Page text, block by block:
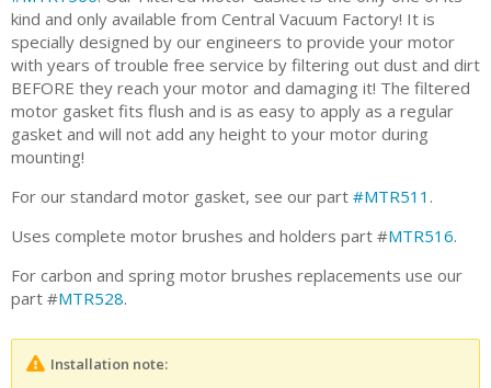
kind and only available from Central Vacuum Factory! It is
specially designed by our engineers to provide your motor
with years of trouble free service by filtering out dust and dirt
BEFORE they reach your motor and damaging it! The filtered
motor gasket fits flush and is as easy to apply as a regular
gasket and will not add any height to your motor during
mounting!
For our standard motor gasket, see our part #MTR511 .
Uses complete motor brushes and holders part #MTR516.
For carbon and spring motor brushes replacements use our
part #MTR528.
Installation note: